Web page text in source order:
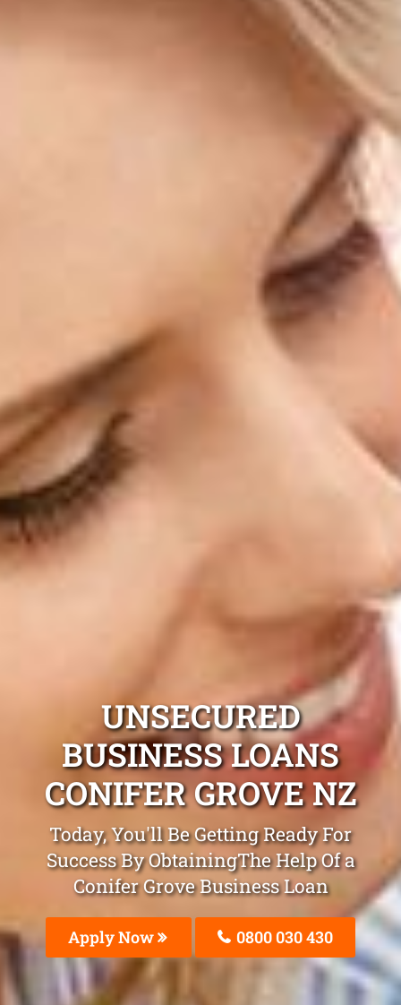
UNSECURED
BUSINESS LOANS
CONIFER GROVE NZ
Today, You'll Be Getting Ready For
Success By ObtainingThe Help Of a
Conifer Grove Business Loan
Apply Now 0800 030 430